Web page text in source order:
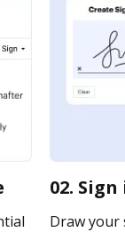
02.
Draw your